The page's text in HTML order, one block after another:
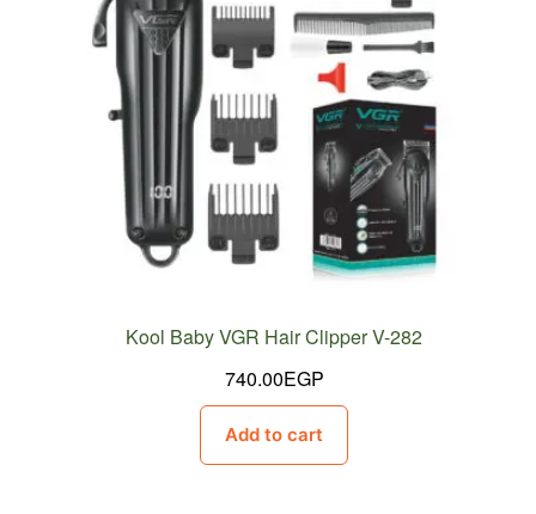
Kool Baby VGR Hair Clipper V-282
740.00EGP
Add to cart